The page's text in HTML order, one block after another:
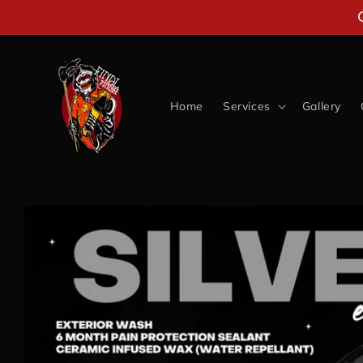
Home Services Gallery
information